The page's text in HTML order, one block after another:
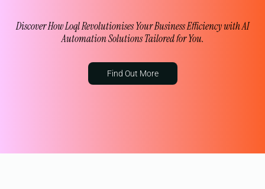
Discover How Loql Revolutionises Your Business Efficiency with AI
Automation Solutions Tailored for You.
Find Out More